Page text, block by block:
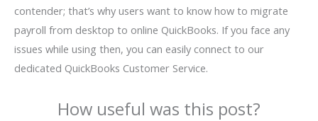
contender; that’s why users want to know how to migrate
payroll from desktop to online QuickBooks. If you face any
issues while using then, you can easily connect to our
dedicated QuickBooks Customer Service.
How useful was this post?